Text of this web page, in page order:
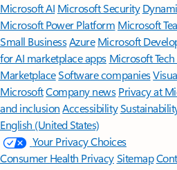
Microsoft AI Microsoft Security
Microsoft Power Platform Microsoft
Small BusinessAzure Microsoft
for AI marketplace apps Microsoft
MarketplaceSoftware companies
MicrosoftCompany news Privacy at
and inclusion Accessibility
English (United States)
Your Privacy Choices
Consumer Health PrivacySitemap